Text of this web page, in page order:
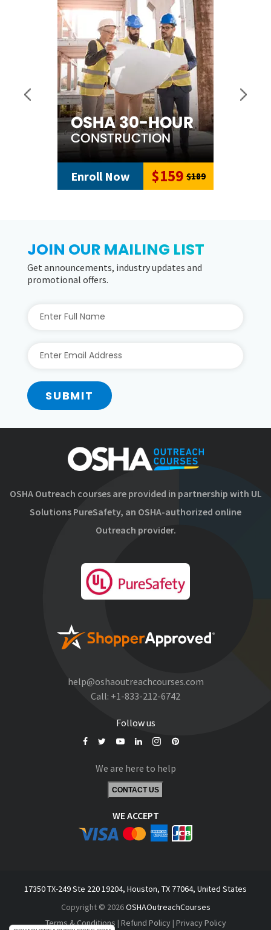
Enroll Now $59 $89
JOIN OUR MAILING LIST
Get announcements, industry updates and
promotional offers.
SUBMIT
OSHA Outreach courses are provided in partnership with UL
Solutions PureSafety, an OSHA-authorized online
Outreach provider.
help@oshaoutreachcourses.com
Call: +1-833-212-6742
Follow us
We are here to help
CONTACT US
WE ACCEPT
17350 TX-249 Ste 220 19204, Houston, TX 77064, United States
Copyright © 2026OSHAOutreachCourses
Terms & Conditions | Refund Policy| Privacy Policy